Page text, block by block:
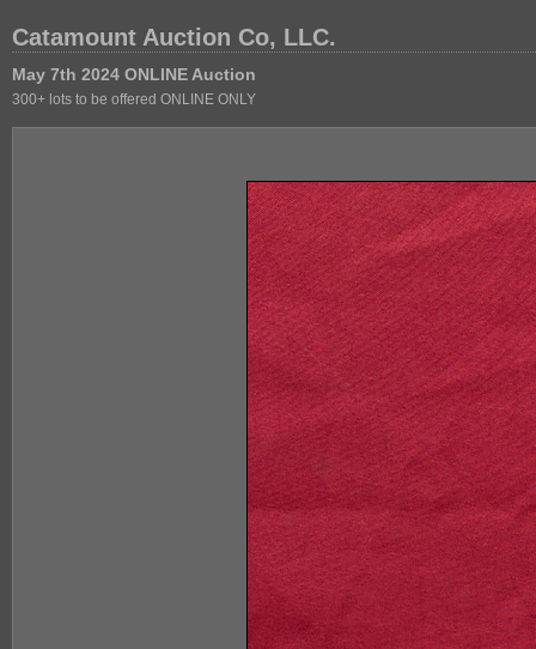
Catamount Auction Co, LLC.
May 7th 2024 ONLINE Auction
300+ lots to be offered ONLINE ONLY